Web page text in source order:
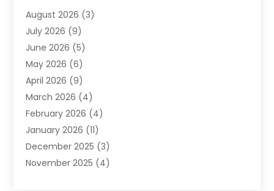
Construction And Maintenance
Dental(131)
Education(10)
Electricians(11)
Events(4)
Finance And Investment
Food & Drink(7)
Gifts(1)
Hardware And Software
Health And Fitness(14)
August 2026 (3)
July 2026 (9)
June 2026 (5)
May 2026 (6)
April 2026 (9)
March 2026 (4)
February 2026 (4)
January 2026 (11)
December 2025 (3)
November 2025 (4)